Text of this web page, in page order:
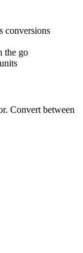
conversions
the go
units
Convert between